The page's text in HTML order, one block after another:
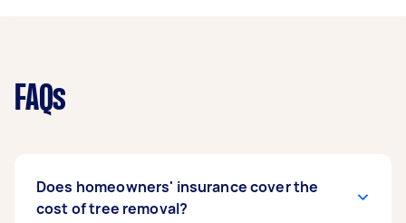
FAQs
Does homeowners' insurance cover the
cost of tree removal?